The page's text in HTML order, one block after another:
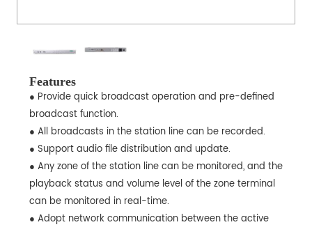
Features
● Provide quick broadcast operation and pre-defined
broadcast function.
● All broadcasts in the station line can be recorded.
● Support audio file distribution and update.
● Any zone of the station line can be monitored, and the
playback status and volume level of the zone terminal
can be monitored in real-time.
● Adopt network communication between the active